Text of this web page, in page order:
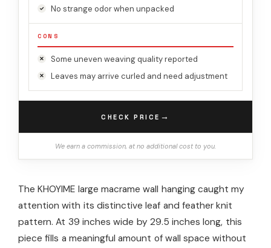
No strange odor when unpacked
CONS
Some uneven weaving quality reported
Leaves may arrive curled and need adjustment
CHECK PRICE →
We earn a commission, at no additional cost to you.
The KHOYIME large macrame wall hanging caught my
attention with its distinctive leaf and feather knit
pattern. At 39 inches wide by 29.5 inches long, this
piece fills a meaningful amount of wall space without